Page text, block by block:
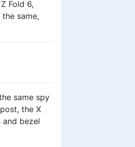
Fold 6,
same,
same spy
the X
and bezel